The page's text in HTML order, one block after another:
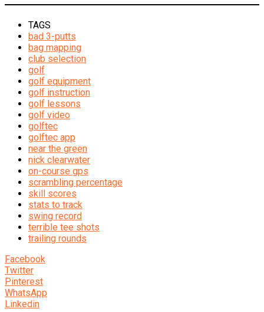
TAGS
bad 3-putts
bag mapping
club selection
golf
golf equipment
golf instruction
golf lessons
golf video
golftec
golftec app
near the green
nick clearwater
on-course gps
scrambling percentage
skill scores
stats to track
swing record
terrible tee shots
trailing rounds
Facebook
Twitter
Pinterest
WhatsApp
Linkedin